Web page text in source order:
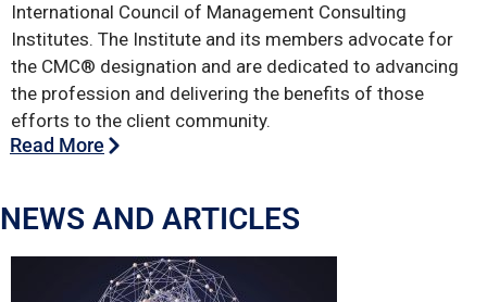
International Council of Management Consulting
Institutes. The Institute and its members advocate for
the CMC® designation and are dedicated to advancing
the profession and delivering the benefits of those
efforts to the client community.
Read More
NEWS AND ARTICLES